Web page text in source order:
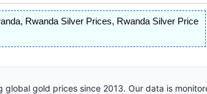
, Rwanda Silver Prices, Rwanda Silver Price
global gold prices since 2013. Our data is